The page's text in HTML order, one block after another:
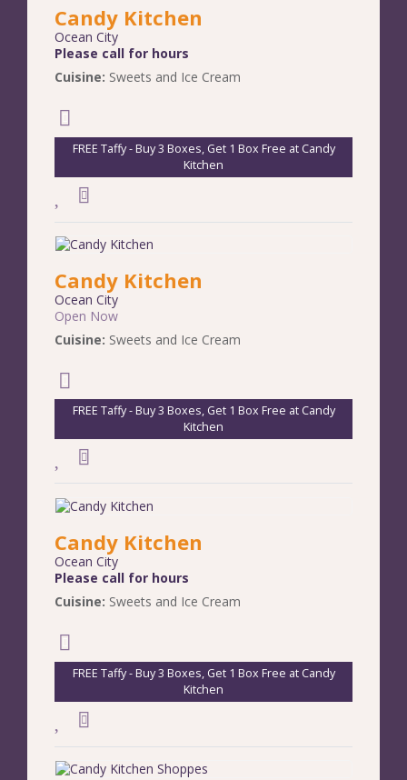
Candy Kitchen
Ocean City
Please call for hours
Cuisine: Sweets and Ice Cream
FREE Taffy - Buy 3 Boxes, Get 1 Box Free at Candy
Kitchen
Candy Kitchen
Ocean City
Open Now
Cuisine: Sweets and Ice Cream
FREE Taffy - Buy 3 Boxes, Get 1 Box Free at Candy
Kitchen
Candy Kitchen
Ocean City
Please call for hours
Cuisine: Sweets and Ice Cream
FREE Taffy - Buy 3 Boxes, Get 1 Box Free at Candy
Kitchen